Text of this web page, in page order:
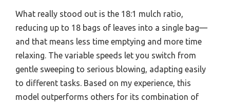
What really stood out is the 18:1 mulch ratio,
reducing up to 18 bags of leaves into a single bag—
and that means less time emptying and more time
relaxing. The variable speeds let you switch from
gentle sweeping to serious blowing, adapting easily
to different tasks. Based on my experience, this
model outperforms others for its combination of